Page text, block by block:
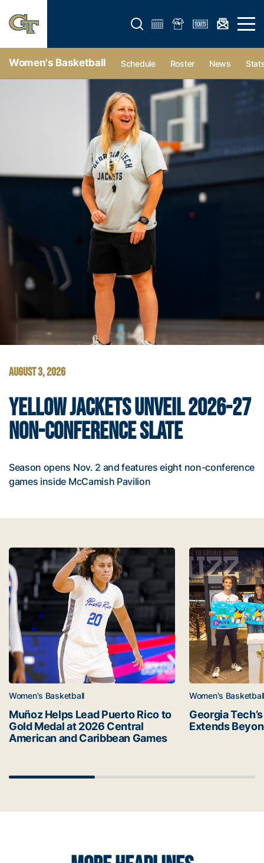
Open search form Open
Women's Basketball Schedule Roster News
Women's Basketball - Georgia Tech Yellow Jackets
AUGUST 3, 2026
YELLOW JACKETS UNVEIL 2026-27
NON-CONFERENCE SLATE
Season opens Nov. 2 and features eight non-conference
games inside McCamish Pavilion
Latest news
Muñoz Helps Lead Puerto Rico to Gold Medal at 2026
Women's Basketball
Muñoz Helps Lead Puerto Rico to
Gold Medal at 2026 Central
American and Caribbean Games
Georgia Tech’s
Women's Basketball
Georgia
Extends
Scrollbar